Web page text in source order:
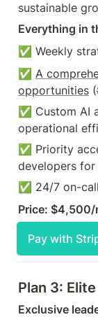
sustainable
Everything in
✅ Weekly
✅ A
opportunities (
✅ Custom AI
operational
✅ Priority
developers
✅ 24/7 on-
Price: $4,500/
Pay with
Plan 3:
Exclusive